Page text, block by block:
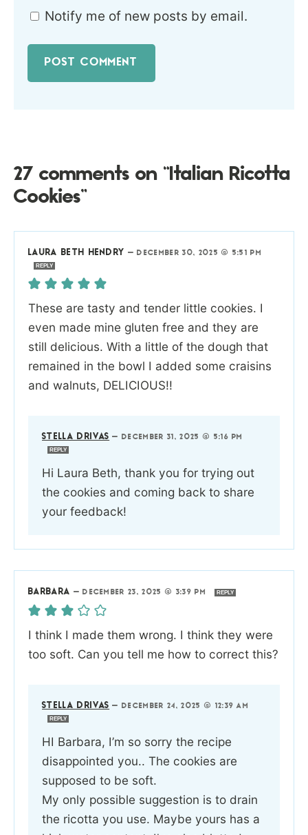
Notify me of new posts by email.
27 comments on “Italian Ricotta
Cookies”
LAURA BETH HENDRY — DECEMBER 30, 2025 @ 5:51 PM
REPLY
These are tasty and tender little cookies. I
even made mine gluten free and they are
still delicious. With a little of the dough that
remained in the bowl I added some craisins
and walnuts, DELICIOUS!!
STELLA DRIVAS — DECEMBER 31, 2025 @ 5:16 PM
REPLY
Hi Laura Beth, thank you for trying out
the cookies and coming back to share
your feedback!
BARBARA — DECEMBER 23, 2025 @ 3:39 PM REPLY
I think I made them wrong. I think they were
too soft. Can you tell me how to correct this?
STELLA DRIVAS — DECEMBER 24, 2025 @ 12:39 AM
REPLY
HI Barbara, I’m so sorry the recipe
disappointed you.. The cookies are
supposed to be soft.
My only possible suggestion is to drain
the ricotta you use. Maybe yours has a